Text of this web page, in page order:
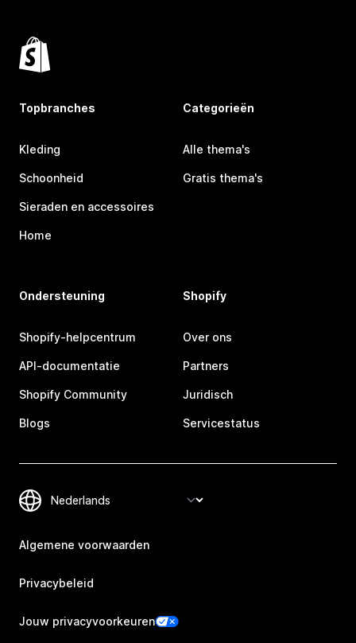
Topbranches
Kleding
Schoonheid
Sieraden en accessoires
Home
Categorieën
Alle thema's
Gratis thema's
Ondersteuning
Shopify-helpcentrum
API-documentatie
Shopify Community
Blogs
Shopify
Over ons
Partners
Juridisch
Servicestatus
Algemene voorwaarden
Privacybeleid
Jouw privacyvoorkeuren